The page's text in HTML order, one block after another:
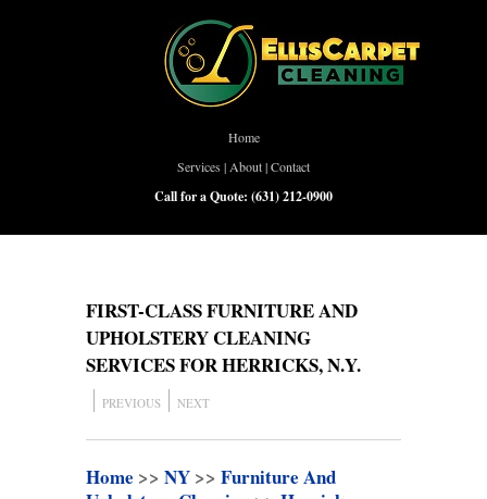
Home
Services | About|Contact
Call for a Quote: (631) 212-0900
FIRST-CLASS FURNITURE AND
UPHOLSTERY CLEANING
SERVICES FOR HERRICKS, N.Y.
PREVIOUS NEXT
Home >> NY >> Furniture And